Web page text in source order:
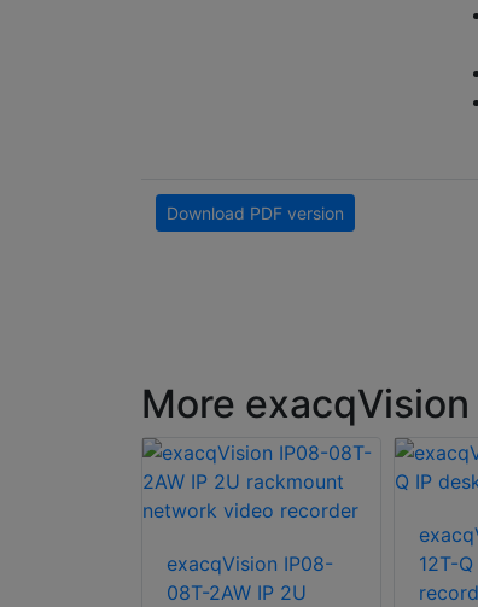
Download PDF version
More
exacqVision IP08-
08T-2AW IP 2U
12T-